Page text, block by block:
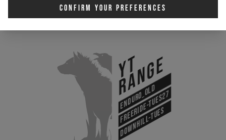
Confirm Your Preferences
YT
Range
Enduro_old
Freeride-Tues27
Downhill-Tues